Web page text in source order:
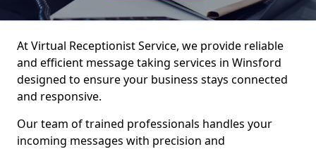
At Virtual Receptionist Service, we provide reliable
and efficient message taking services in Winsford
designed to ensure your business stays connected
and responsive.
Our team of trained professionals handles your
incoming messages with precision and